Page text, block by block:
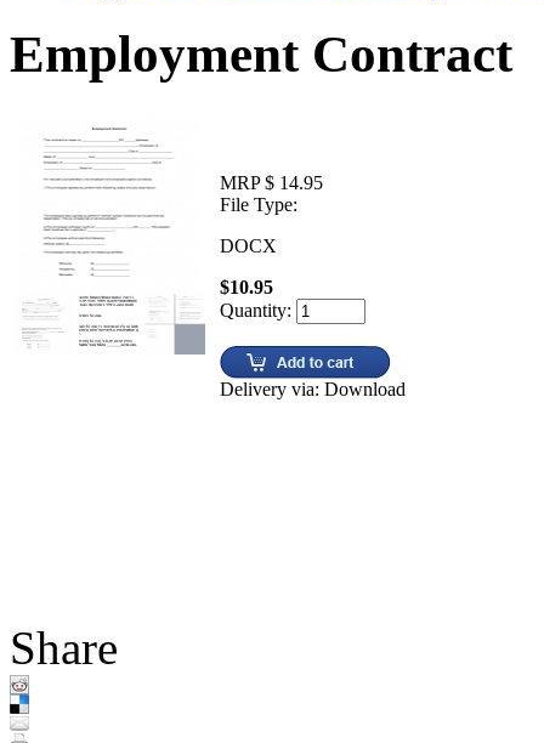
Employment Contract
MRP $ 14.95
File Type:
DOCX
$10.95
Quantity:
Delivery via: Download
Share